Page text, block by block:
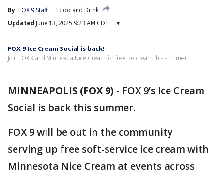
By FOX 9 Staff
Food and Drink
Updated June 13, 2025 9:23 AM CDT ▾
FOX 9 Ice Cream Social is back!
Join FOX 9 and Minnesota Nice Cream for free ice cream this summer.
MINNEAPOLIS (FOX 9) - FOX 9’s Ice Cream
Social is back this summer.
FOX 9 will be out in the community
serving up free soft-service ice cream with
Minnesota Nice Cream at events across